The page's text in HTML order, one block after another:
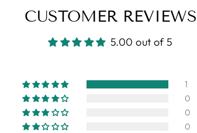
CUSTOMER REVIEWS
5.00 out of 5
1
0
0
0